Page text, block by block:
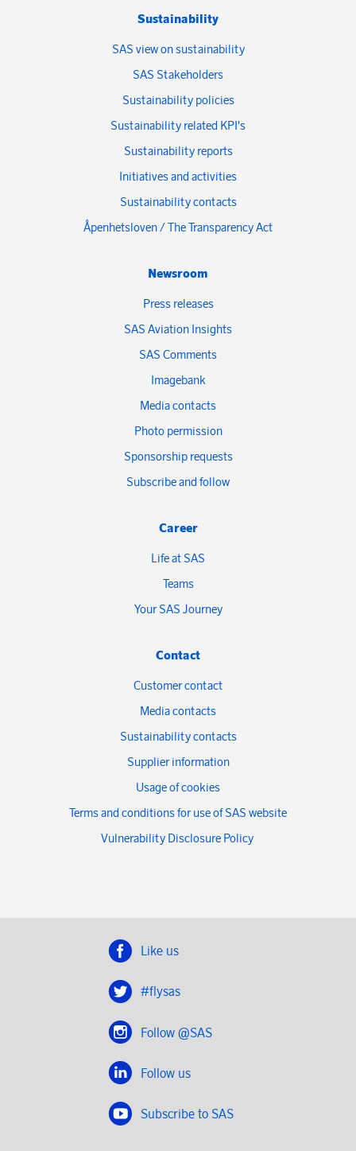
Sustainability
SAS view on sustainability
SAS Stakeholders
Sustainability policies
Sustainability related KPI's
Sustainability reports
Initiatives and activities
Sustainability contacts
Åpenhetsloven / The Transparency Act
Newsroom
Press releases
SAS Aviation Insights
SAS Comments
Imagebank
Media contacts
Photo permission
Sponsorship requests
Subscribe and follow
Career
Life at SAS
Teams
Your SAS Journey
Contact
Customer contact
Media contacts
Sustainability contacts
Supplier information
Usage of cookies
Terms and conditions for use of SAS website
Vulnerability Disclosure Policy
Like us
#flysas
Follow @SAS
Follow us
Subscribe to SAS